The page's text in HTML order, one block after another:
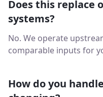
Does this replace
systems?
No. We operate
comparable inputs for
How do you